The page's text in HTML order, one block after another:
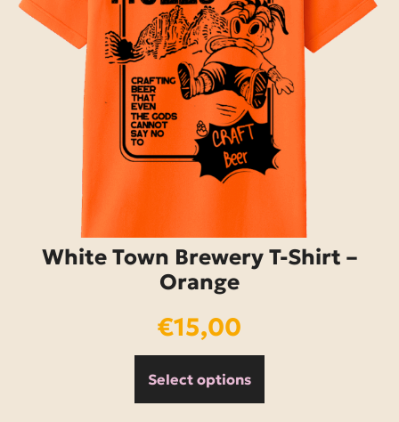
White Town Brewery T-Shirt –
Orange
€15,00
Select options